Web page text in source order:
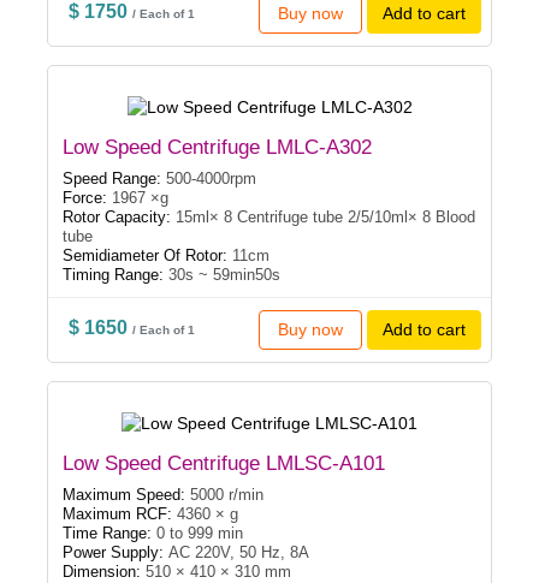
$ 1750/ Each of 1 Buy now Add to cart
Low Speed Centrifuge LMLC-A302
Speed Range: 500-4000rpm
Force: 1967 ×g
Rotor Capacity: 15ml× 8 Centrifuge tube 2/5/10ml× 8 Blood
tube
Semidiameter Of Rotor: 11cm
Timing Range: 30s ~ 59min50s
$ 1650/ Each of 1 Buy now Add to cart
Low Speed Centrifuge LMLSC-A101
Maximum Speed: 5000 r/min
Maximum RCF: 4360 × g
Time Range: 0 to 999 min
Power Supply: AC 220V, 50 Hz, 8A
Dimension: 510 × 410 × 310 mm